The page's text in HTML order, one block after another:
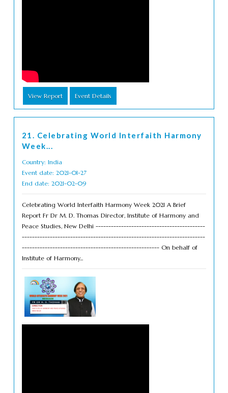
View Report Event Details
21. Celebrating World Interfaith Harmony
Week...
Country: India
Event date: 2021-01-27
End date: 2021-02-09
Celebrating World Interfaith Harmony Week 2021 A Brief
Report Fr Dr M. D. Thomas Director, Institute of Harmony and
Peace Studies, New Delhi -------------------------------------------
------------------------------------------------------------------------
------------------------------------------------------ On behalf of
Institute of Harmony...